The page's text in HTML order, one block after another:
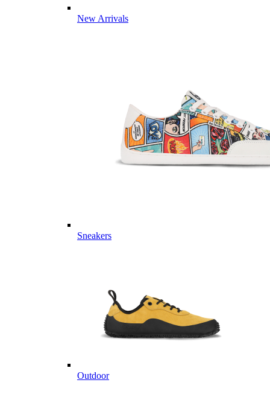
New Arrivals
Sneakers
Outdoor